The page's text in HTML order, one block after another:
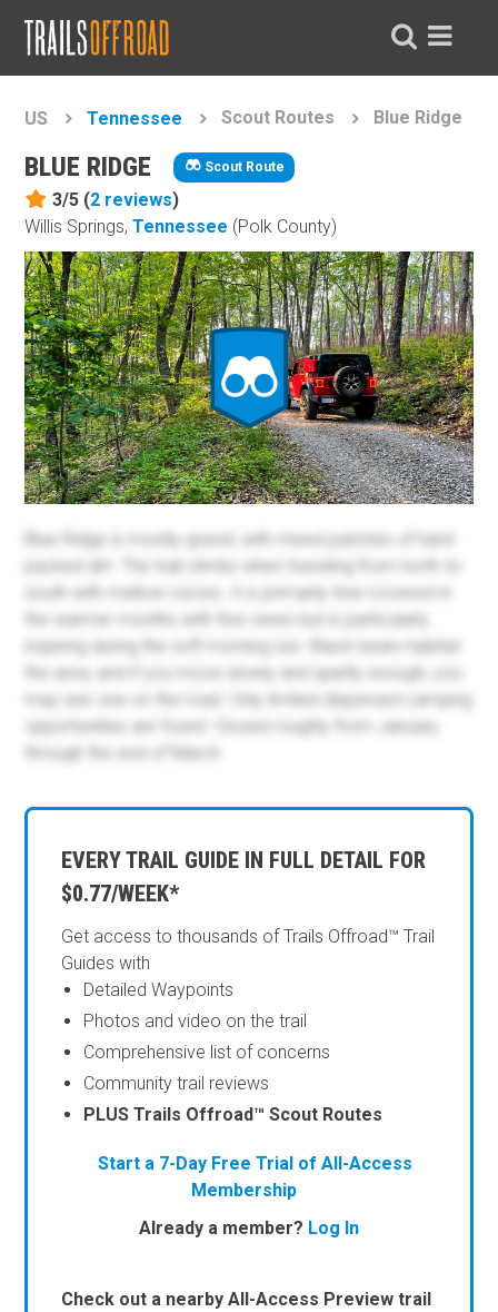
US Tennessee Scout Routes Blue Ridge
BLUE RIDGE Scout Route
3/5 (2 reviews)
Willis Springs,Tennessee (Polk County)
EVERY TRAIL GUIDE IN FULL DETAIL FOR
$0.77/WEEK*
Get access to thousands of Trails Offroad™ Trail
Guides with
Detailed Waypoints
Photos and video on the trail
Comprehensive list of concerns
Community trail reviews
PLUS Trails Offroad™ Scout Routes
Start a 7-Day Free Trial of All-Access
Membership
Already a member? Log In
Check out a nearby All-Access Preview trail
Blue Ridge is mostly gravel, with mixed patches of hard-
packed dirt. The trail climbs when traveling from north to
south with mellow curves. It is primarily tree-covered in
the warmer months with few views but is particularly
inspiring during the soft morning sun. Black bears habitat
the area, and if you move slowly and quietly enough, you
may see one on the road. Only limited dispersed camping
opportunities are found. Closed roughly from January
through the end of March.